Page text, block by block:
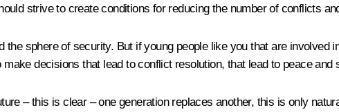
strive to create conditions for reducing the number of conflicts
sphere of security. But if young people like you that are involved
decisions that lead to conflict resolution, that lead to peace and
– this is clear – one generation replaces another, this is only